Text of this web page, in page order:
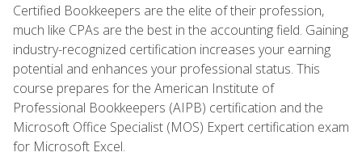
Certified Bookkeepers are the elite of their profession,
much like CPAs are the best in the accounting field. Gaining
industry-recognized certification increases your earning
potential and enhances your professional status. This
course prepares for the American Institute of
Professional Bookkeepers (AIPB) certification and the
Microsoft Office Specialist (MOS) Expert certification exam
for Microsoft Excel.